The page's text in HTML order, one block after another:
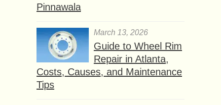
Pinnawala
March 13, 2026
Guide to Wheel Rim
Repair in Atlanta,
Costs, Causes, and Maintenance
Tips